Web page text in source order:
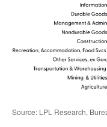
Source: LPL Research,